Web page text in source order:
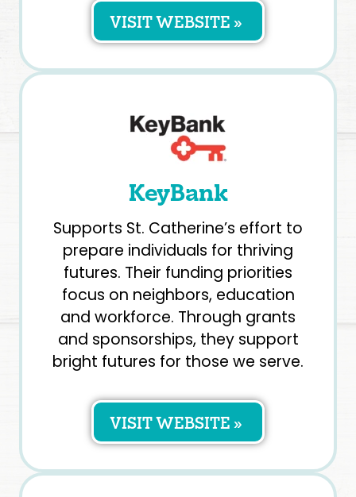
VISIT WEBSITE »
KeyBank
Supports St. Catherine’s effort to
prepare individuals for thriving
futures. Their funding priorities
focus on neighbors, education
and workforce. Through grants
and sponsorships, they support
bright futures for those we serve.
VISIT WEBSITE »